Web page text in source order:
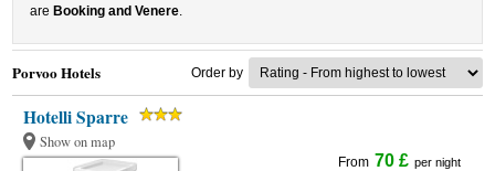
are Booking and Venere.
Porvoo Hotels Order by
Hotelli Sparre
Show on map
From 70 £ per night